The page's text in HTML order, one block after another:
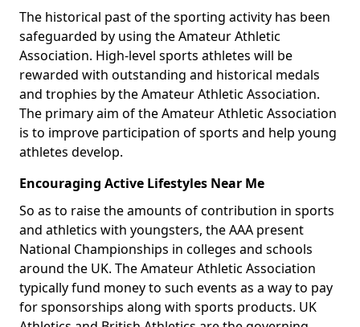
The historical past of the sporting activity has been
safeguarded by using the Amateur Athletic
Association. High-level sports athletes will be
rewarded with outstanding and historical medals
and trophies by the Amateur Athletic Association.
The primary aim of the Amateur Athletic Association
is to improve participation of sports and help young
athletes develop.
Encouraging Active Lifestyles Near Me
So as to raise the amounts of contribution in sports
and athletics with youngsters, the AAA present
National Championships in colleges and schools
around the UK. The Amateur Athletic Association
typically fund money to such events as a way to pay
for sponsorships along with sports products. UK